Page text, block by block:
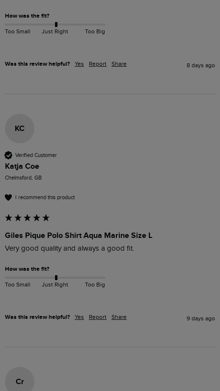
How was the fit?
Too Small Just Right Too Big
Was this review helpful? Yes Report Share 8 days ago
KC
Verified Customer
Katja Coe
Chelmsford, GB
I recommend this product
Giles Pique Polo Shirt Aqua Marine Size L
Very good quality and always a good fit.
How was the fit?
Too Small Just Right Too Big
Was this review helpful? Yes Report Share 9 days ago
Cr